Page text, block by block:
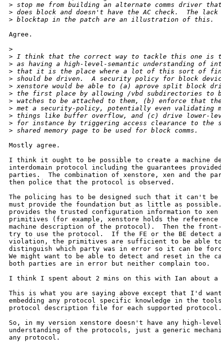
> stop me from building an alternate comms driver
> does block and doesn't have the AC check.  The
> blocktap in the patch are an illustration of this.
Agree.
>
> I think that the correct way to tackle this one is
> as having a high-level-semantic understanding of
> that it is the place where a lot of this sort of
> should be driven.  A security policy for block
> xenstore would be able to (a) aprove split block
> the first place by allowing /vbd subdirectories to
> watches to be attached to them, (b) enforce that
> met a security-policy, potentially even validating
> things like buffer overflow, and (c) drive lower-
> for instance by triggering access clearance to the
> shared memory page to be used for block comms.
Mostly agree.
I think it ought to be possible to create a machine
interdomain protocol including the guarantees
parties.  The combination of xenstore, xen and the
then police that the protocol is observed.
The policing has to be designed such that it can't be
must provide the foundation but as little as
provides the trusted configuration information to
primitives (for example, xenstore holds the
machine description of the protocol).  Then the front-
try to use the protocol.  If the FE or the BE detect
violation, the primitives are sufficient to be able
distinguish which party was in error so it can be
We might want to be able to detect and reset in the
both parties are in error but neither complain too.
I think I spent about 2 mins on this with Ian about a
This is what you are saying above except that I'd
embedding any protocol specific knowledge in the
protocol description file for each supported
So, in my version xenstore doesn't have any high-
understanding of the protocols, just a generic
any protocol.